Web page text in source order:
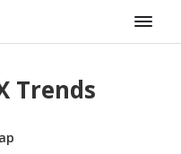
Trends